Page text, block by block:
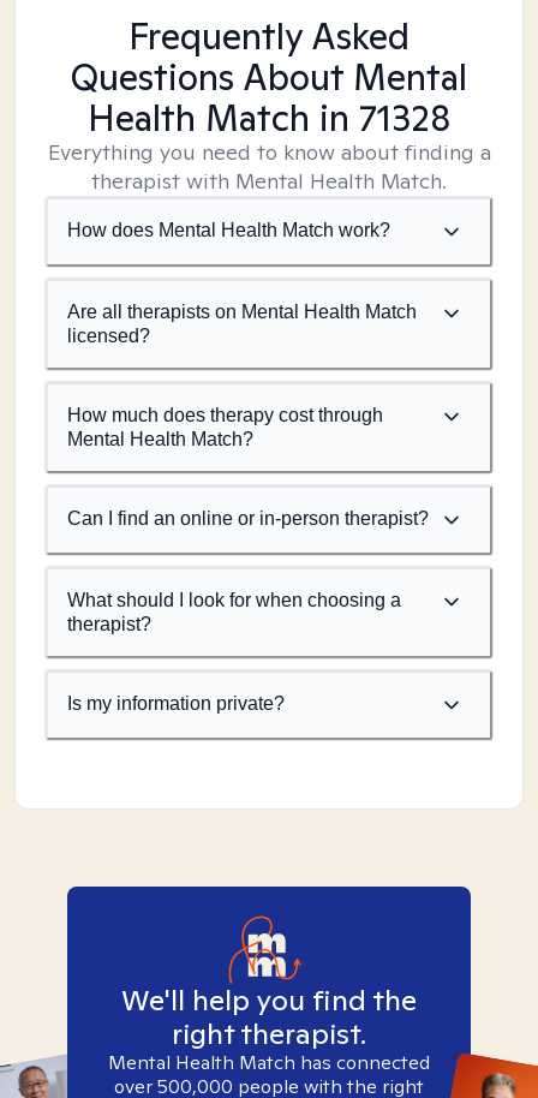
Frequently Asked
Questions About Mental
Health Match in 71328
Everything you need to know about finding a
therapist with Mental Health Match.
How does Mental Health Match work?
Are all therapists on Mental Health Match
licensed?
How much does therapy cost through
Mental Health Match?
Can I find an online or in-person therapist?
What should I look for when choosing a
therapist?
Is my information private?
We'll help you find the
right therapist.
Mental Health Match has connected
over 500,000 people with the right